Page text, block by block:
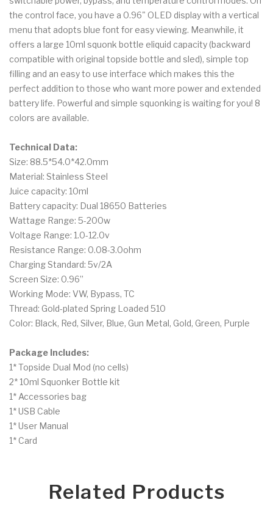
the control face, you have a 0.96" OLED display with a vertical
menu that adopts blue font for easy viewing. Meanwhile, it
offers a large 10ml squonk bottle eliquid capacity (backward
compatible with original topside bottle and sled), simple top
filling and an easy to use interface which makes this the
perfect addition to those who want more power and extended
battery life. Powerful and simple squonking is waiting for you! 8
colors are available.
Technical Data:
Size: 88.5*54.0*42.0mm
Material: Stainless Steel
Juice capacity: 10ml
Battery capacity: Dual 18650 Batteries
Wattage Range: 5-200w
Voltage Range: 1.0-12.0v
Resistance Range: 0.08-3.0ohm
Charging Standard: 5v/2A
Screen Size: 0.96’’
Working Mode: VW, Bypass, TC
Thread: Gold-plated Spring Loaded 510
Color: Black, Red, Silver, Blue, Gun Metal, Gold, Green, Purple
Package Includes:
1* Topside Dual Mod (no cells)
2* 10ml Squonker Bottle kit
1* Accessories bag
1* USB Cable
1* User Manual
1* Card
Related Products